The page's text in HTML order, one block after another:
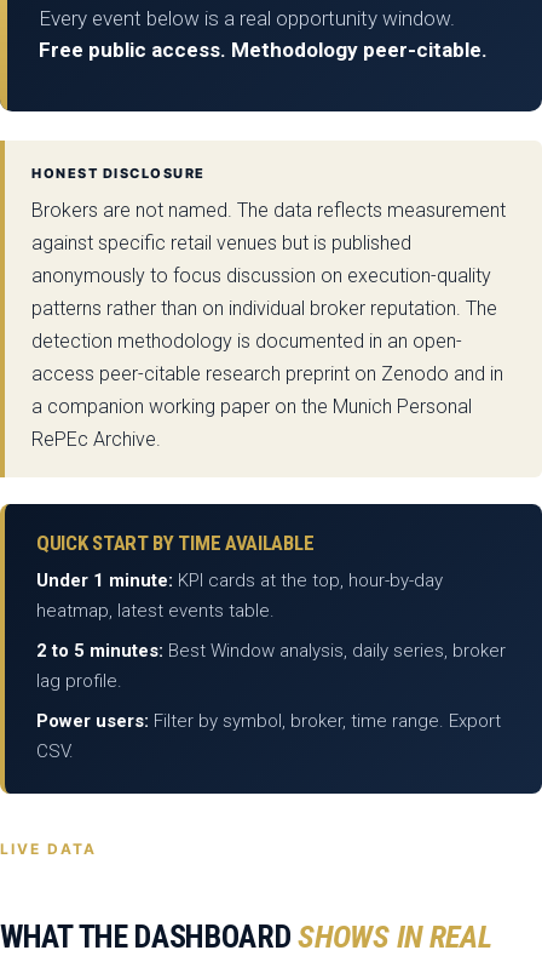
Every event below is a real opportunity window.
Free public access. Methodology peer-citable.
HONEST DISCLOSURE
Brokers are not named. The data reflects measurement
against specific retail venues but is published
anonymously to focus discussion on execution-quality
patterns rather than on individual broker reputation. The
detection methodology is documented in an open-
access peer-citable research preprint on Zenodo and in
a companion working paper on the Munich Personal
RePEc Archive.
QUICK START BY TIME AVAILABLE
Under 1 minute: KPI cards at the top, hour-by-day
heatmap, latest events table.
2 to 5 minutes: Best Window analysis, daily series, broker
lag profile.
Power users: Filter by symbol, broker, time range. Export
CSV.
LIVE DATA
WHAT THE DASHBOARDSHOWS IN REAL